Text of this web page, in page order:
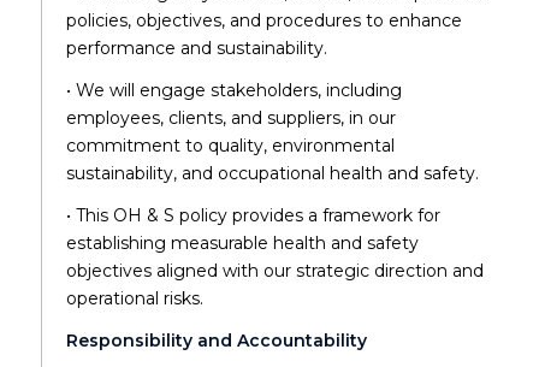
policies, objectives, and procedures to enhance
performance and sustainability.
• We will engage stakeholders, including
employees, clients, and suppliers, in our
commitment to quality, environmental
sustainability, and occupational health and safety.
• This OH & S policy provides a framework for
establishing measurable health and safety
objectives aligned with our strategic direction and
operational risks.
Responsibility and Accountability